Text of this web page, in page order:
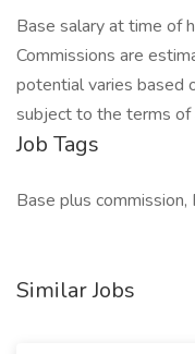
Base salary at time of
Commissions are
potential varies based
subject to the terms of
Job Tags
Base plus
Similar Jobs